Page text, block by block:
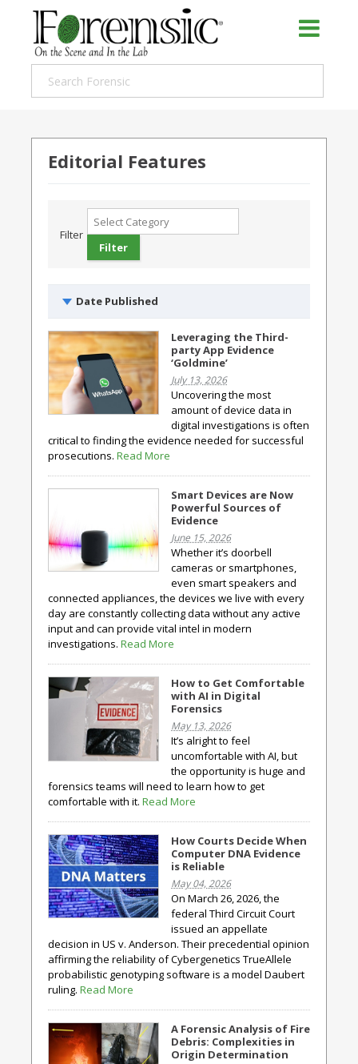
Editorial Features
Filter
Date Published
Leveraging the Third-
party App Evidence
‘Goldmine’
July 13, 2026
Uncovering the most
amount of device data in
digital investigations is often
critical to finding the evidence needed for successful
prosecutions. Read More
Smart Devices are Now
Powerful Sources of
Evidence
June 15, 2026
Whether it’s doorbell
cameras or smartphones,
even smart speakers and
connected appliances, the devices we live with every
day are constantly collecting data without any active
input and can provide vital intel in modern
investigations. Read More
How to Get Comfortable
with AI in Digital
Forensics
May 13, 2026
It’s alright to feel
uncomfortable with AI, but
the opportunity is huge and
forensics teams will need to learn how to get
comfortable with it. Read More
How Courts Decide When
Computer DNA Evidence
is Reliable
May 04, 2026
On March 26, 2026, the
federal Third Circuit Court
issued an appellate
decision in US v. Anderson. Their precedential opinion
affirming the reliability of Cybergenetics TrueAllele
probabilistic genotyping software is a model Daubert
ruling. Read More
A Forensic Analysis of Fire
Debris: Complexities in
Origin Determination